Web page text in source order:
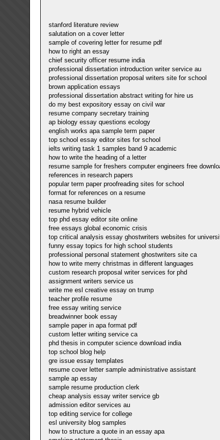
stanford literature review
salutation on a cover letter
sample of covering letter for resume pdf
how to right an essay
chief security officer resume india
professional dissertation introduction writer service au
professional dissertation proposal writers site for school
brown application essays
professional dissertation abstract writing for hire us
do my best expository essay on civil war
resume company secretary training
ap biology essay questions ecology
english works apa sample term paper
top school essay editor sites for school
ielts writing task 1 samples band 9 academic
how to write the heading of a letter
resume sample for freshers computer engineers free
references in research papers
popular term paper proofreading sites for school
format for references on a resume
nasa resume builder
resume hybrid vehicle
top phd essay editor site online
free essays global economic crisis
top critical analysis essay ghostwriters websites for
funny essay topics for high school students
professional personal statement ghostwriters site ca
how to write merry christmas in different languages
custom research proposal writer services for phd
assignment writers service us
write me esl creative essay on trump
teacher profile resume
free essay writing service
breadwinner book essay
sample paper in apa format pdf
custom letter writing service ca
phd thesis in computer science download india
top school blog help
gre issue essay templates
resume cover letter sample administrative assistant
sample ap essay
sample resume production clerk
cheap analysis essay writer service gb
admission editor services au
top editing service for college
esl university blog samples
how to structure a quote in an essay apa